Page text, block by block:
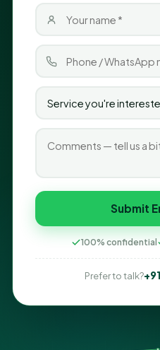
Submit
100% confidential
Prefer to talk?